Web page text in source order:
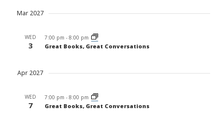
Mar 2027
WED
3
7:00 pm - 8:00 pm
Great Books, Great Conversations
Apr 2027
WED
7
7:00 pm - 8:00 pm
Great Books, Great Conversations